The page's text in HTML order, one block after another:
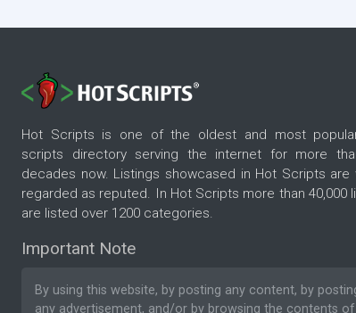
Hot Scripts is one of the oldest and most
scripts directory serving the internet for more
decades now. Listings showcased in Hot Scripts are
regarded as reputed. In Hot Scripts more than 40,000
are listed over 1200 categories.
Important Note
By using this website, by posting any content, by
any advertisement, and/or by browsing the contents